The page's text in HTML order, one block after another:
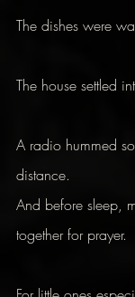
The dishes were
The house settled
A radio hummed
distance.
And before sleep,
together for prayer.